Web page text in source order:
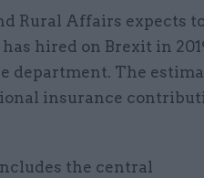
Rural Affairs expects
hired on Brexit in
department. The
insurance
the central